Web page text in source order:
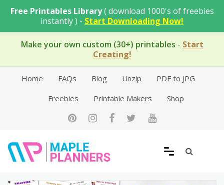
Free Printables Library( download 1000's of freebies
instantly ) - Start Downloading Now!
Make your own custom (30+) printables - Start
Creating!
Home FAQs Blog Unzip
PDF to JPG
Freebies
Printable Makers Shop
Free Printable Templates